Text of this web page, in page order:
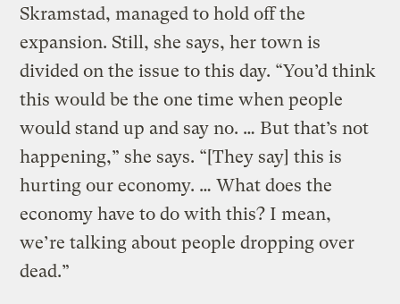
Skramstad, managed to hold off the
expansion. Still, she says, her town is
divided on the issue to this day. “You’d think
this would be the one time when people
would stand up and say no. … But that’s not
happening,” she says. “[They say] this is
hurting our economy. … What does the
economy have to do with this? I mean,
we’re talking about people dropping over
dead.”